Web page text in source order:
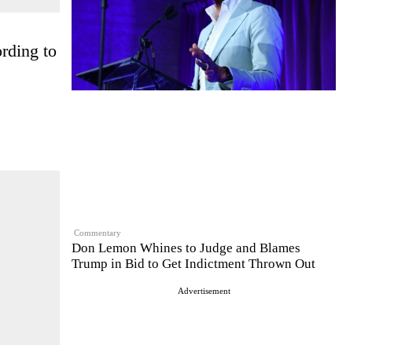
Commentary
Don Lemon Whines to Judge and Blames
Trump in Bid to Get Indictment Thrown Out
Advertisement
to